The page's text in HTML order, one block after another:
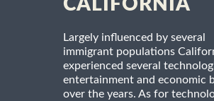
CALIFORNIA
Largely influenced by several
immigrant populations
experienced several
entertainment and economic
over the years. As for